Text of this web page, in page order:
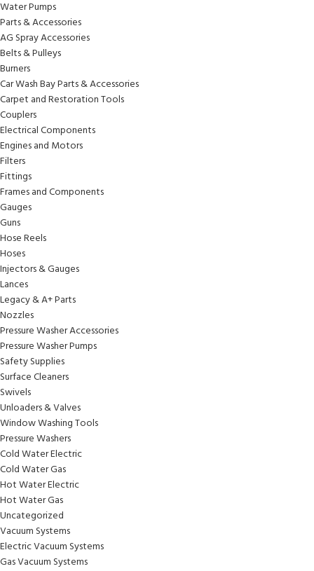
Water Pumps
Parts & Accessories
AG Spray Accessories
Belts & Pulleys
Burners
Car Wash Bay Parts & Accessories
Carpet and Restoration Tools
Couplers
Electrical Components
Engines and Motors
Filters
Fittings
Frames and Components
Gauges
Guns
Hose Reels
Hoses
Injectors & Gauges
Lances
Legacy & A+ Parts
Nozzles
Pressure Washer Accessories
Pressure Washer Pumps
Safety Supplies
Surface Cleaners
Swivels
Unloaders & Valves
Window Washing Tools
Pressure Washers
Cold Water Electric
Cold Water Gas
Hot Water Electric
Hot Water Gas
Uncategorized
Vacuum Systems
Electric Vacuum Systems
Gas Vacuum Systems